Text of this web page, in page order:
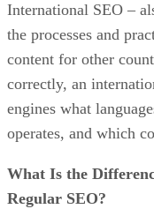
International SEO –
the processes and
content for other
correctly, an
engines what
operates, and which
What Is the
Regular SEO?